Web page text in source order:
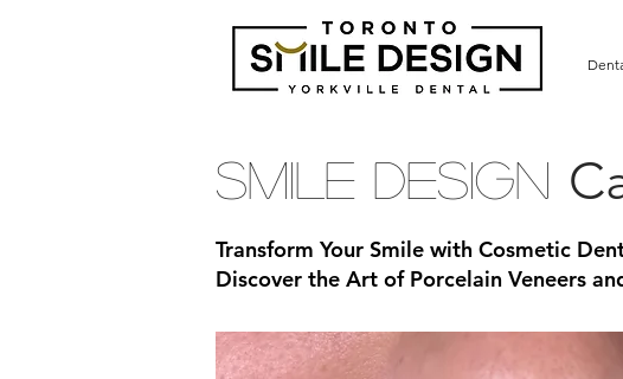
Smile Design
Transform Your Smile with Cosmetic
Discover the Art of Porcelain Veneers